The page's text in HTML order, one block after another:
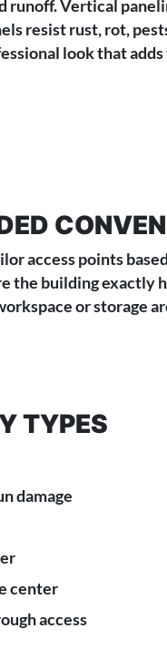
Vertical
resist rust, rot,
look that
access points
the building exactly
or storage
TYPES
damage
center
access